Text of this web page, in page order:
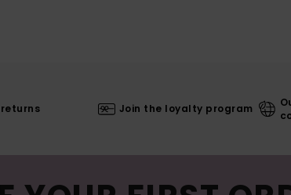
Join the loyalty program